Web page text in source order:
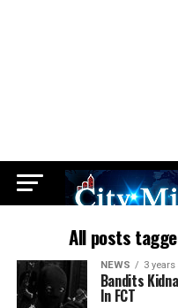
All posts
NEWS 3 years
Bandits
In FCT